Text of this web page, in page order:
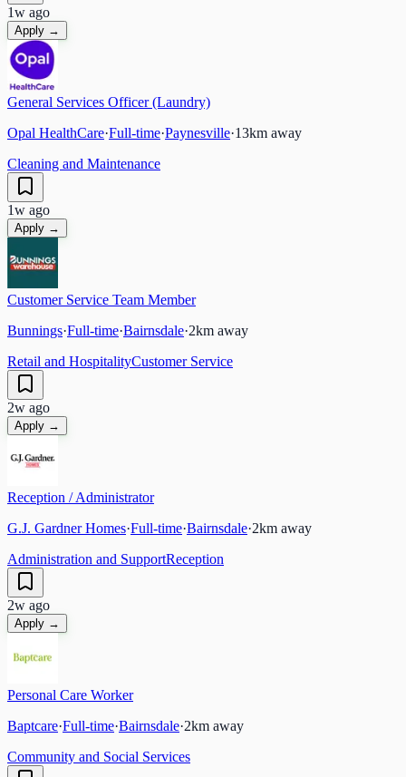
1w ago
Apply →
General Services Officer (Laundry)
Opal HealthCare·Full-time·Paynesville·13km away
Cleaning and Maintenance
1w ago
Apply →
Customer Service Team Member
Bunnings·Full-time·Bairnsdale·2km away
Retail and HospitalityCustomer Service
2w ago
Apply →
Reception / Administrator
G.J. Gardner Homes·Full-time·Bairnsdale·2km away
Administration and SupportReception
2w ago
Apply →
Personal Care Worker
Baptcare·Full-time·Bairnsdale·2km away
Community and Social Services